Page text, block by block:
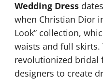
Wedding Dress
when Christian Dior
Look” collection,
waists and full skirts.
revolutionized bridal
designers to create